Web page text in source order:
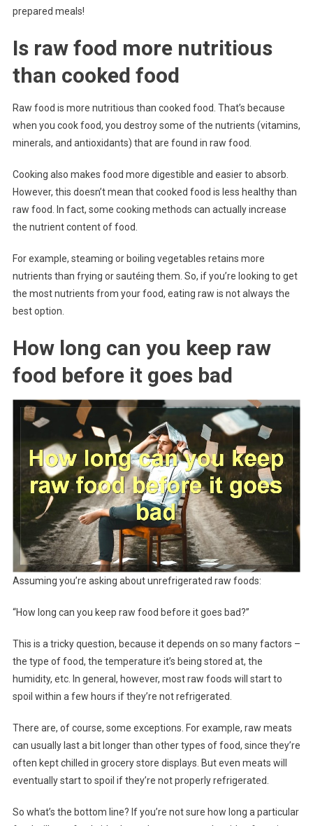
prepared meals!
Is raw food more nutritious
than cooked food
Raw food is more nutritious than cooked food. That’s because
when you cook food, you destroy some of the nutrients (vitamins,
minerals, and antioxidants) that are found in raw food.
Cooking also makes food more digestible and easier to absorb.
However, this doesn’t mean that cooked food is less healthy than
raw food. In fact, some cooking methods can actually increase
the nutrient content of food.
For example, steaming or boiling vegetables retains more
nutrients than frying or sautéing them. So, if you’re looking to get
the most nutrients from your food, eating raw is not always the
best option.
How long can you keep raw
food before it goes bad
Assuming you’re asking about unrefrigerated raw foods:
“How long can you keep raw food before it goes bad?”
This is a tricky question, because it depends on so many factors –
the type of food, the temperature it’s being stored at, the
humidity, etc. In general, however, most raw foods will start to
spoil within a few hours if they’re not refrigerated.
There are, of course, some exceptions. For example, raw meats
can usually last a bit longer than other types of food, since they’re
often kept chilled in grocery store displays. But even meats will
eventually start to spoil if they’re not properly refrigerated.
So what’s the bottom line? If you’re not sure how long a particular